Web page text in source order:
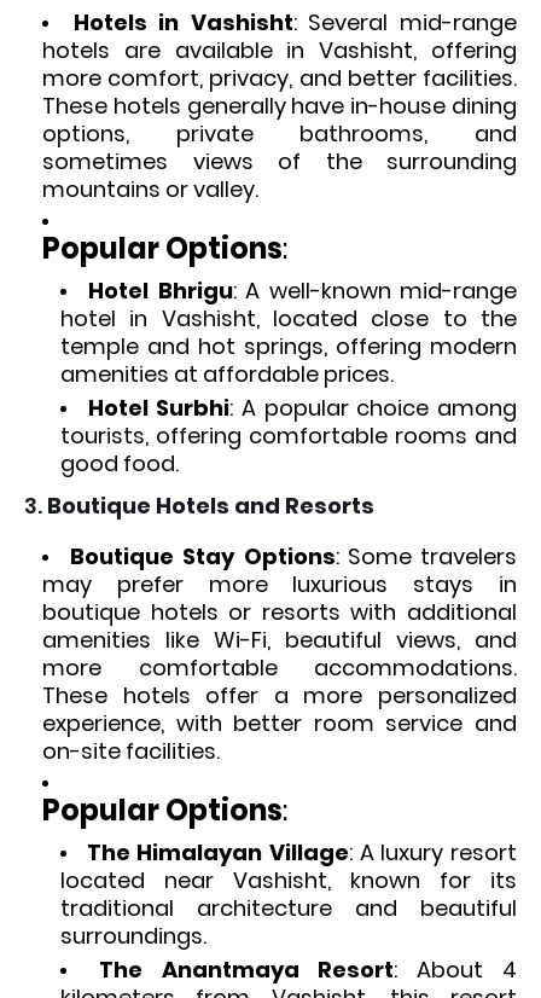
Hotels in Vashisht: Several mid-range
hotels are available in Vashisht, offering
more comfort, privacy, and better facilities.
These hotels generally have in-house dining
options, private bathrooms, and
sometimes views of the surrounding
mountains or valley.
Popular Options:
Hotel Bhrigu: A well-known mid-range
hotel in Vashisht, located close to the
temple and hot springs, offering modern
amenities at affordable prices.
Hotel Surbhi: A popular choice among
tourists, offering comfortable rooms and
good food.
3. Boutique Hotels and Resorts
Boutique Stay Options: Some travelers
may prefer more luxurious stays in
boutique hotels or resorts with additional
amenities like Wi-Fi, beautiful views, and
more comfortable accommodations.
These hotels offer a more personalized
experience, with better room service and
on-site facilities.
Popular Options:
The Himalayan Village: A luxury resort
located near Vashisht, known for its
traditional architecture and beautiful
surroundings.
The Anantmaya Resort: About 4